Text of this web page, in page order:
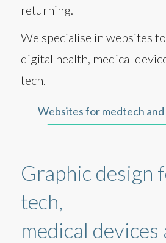
returning.
We specialise in websites
digital health, medical
tech.
Websites for medtech
Graphic design
tech,
medical devices